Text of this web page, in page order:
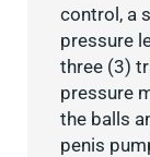
control, a
pressure
three (3)
pressure
the balls
penis